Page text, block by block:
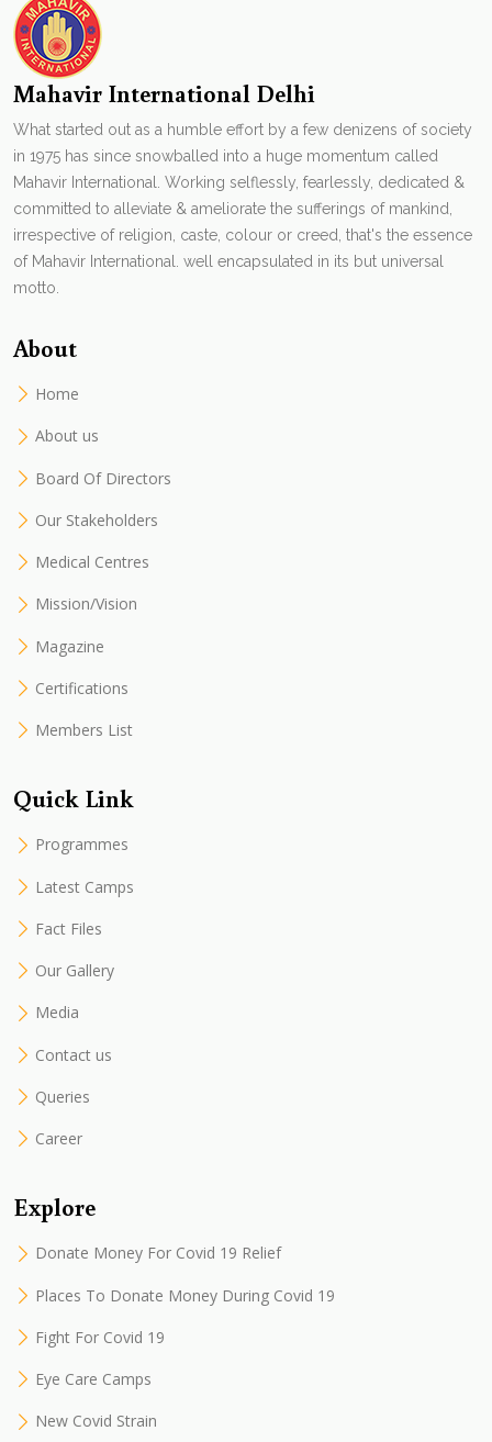
Mahavir International Delhi
What started out as a humble effort by a few denizens of society
in 1975 has since snowballed into a huge momentum called
Mahavir International. Working selflessly, fearlessly, dedicated &
committed to alleviate & ameliorate the sufferings of mankind,
irrespective of religion, caste, colour or creed, that's the essence
of Mahavir International. well encapsulated in its but universal
motto.
About
Home
About us
Board Of Directors
Our Stakeholders
Medical Centres
Mission/Vision
Magazine
Certifications
Members List
Quick Link
Programmes
Latest Camps
Fact Files
Our Gallery
Media
Contact us
Queries
Career
Explore
Donate Money For Covid 19 Relief
Places To Donate Money During Covid 19
Fight For Covid 19
Eye Care Camps
New Covid Strain